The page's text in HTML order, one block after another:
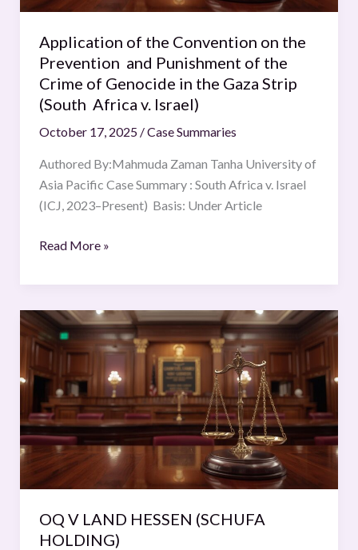
Application of the Convention on the
Prevention and Punishment of the
Crime of Genocide in the Gaza Strip
(South Africa v. Israel)
October 17, 2025 /Case Summaries
Authored By:Mahmuda Zaman Tanha University of
Asia Pacific Case Summary : South Africa v. Israel
(ICJ, 2023–Present) Basis: Under Article
Punishment
the
Crime
of
Genocide
in
(South
Read More »
OQ V LAND HESSEN (SCHUFA
HOLDING)
OQ
V
LAND
HESSEN
(SCHUFA
HOLDING)